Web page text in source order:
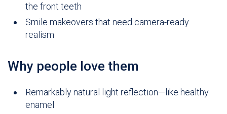
the front teeth
Smile makeovers that need camera-ready
realism
Why people love them
Remarkably natural light reflection—like healthy
enamel